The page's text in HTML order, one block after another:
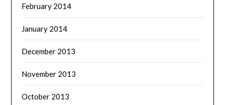
February 2014
January 2014
December 2013
November 2013
October 2013